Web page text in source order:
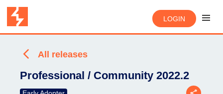
LOGIN
All releases
Professional / Community 2022.2